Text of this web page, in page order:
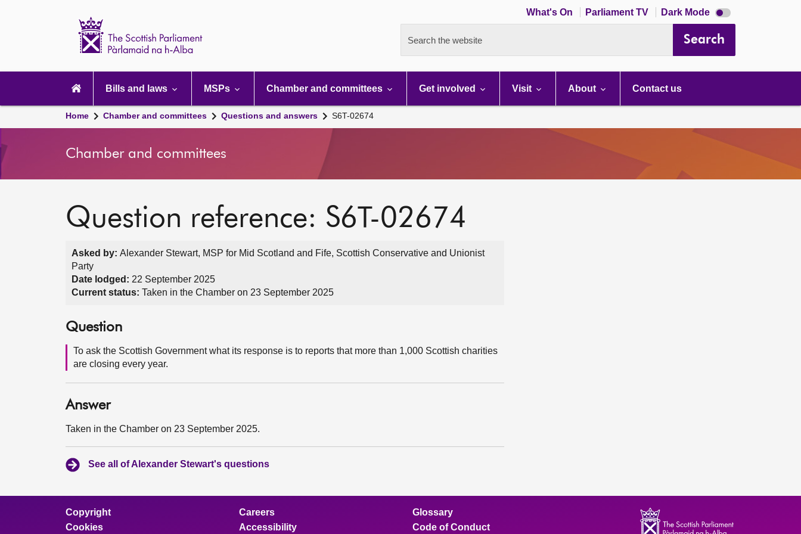
What's On Parliament TV Dark Mode Dark
mode
Search the website Search
navigation
Bills and laws MSPs Chamber and committees Get involved Visit About Contact us
Home Chamber and committees Questions and answers S6T-02674
Chamber and committees
Question reference: S6T-02674
Asked by: Alexander Stewart, MSP for Mid Scotland and Fife, Scottish Conservative and Unionist
Party
Date lodged: 22 September 2025
Current status: Taken in the Chamber on 23 September 2025
Question
To ask the Scottish Government what its response is to reports that more than 1,000 Scottish charities
are closing every year.
Answer
Taken in the Chamber on 23 September 2025.
See all of Alexander Stewart's questions
Copyright
Cookies
Careers
Accessibility
Glossary
Code of Conduct